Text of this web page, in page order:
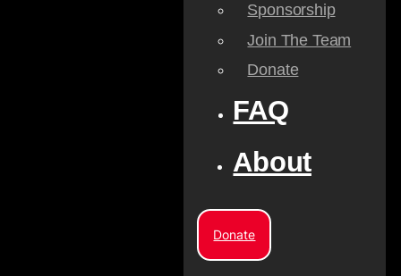
Sponsorship
Join The Team
Donate
FAQ
About
Donate